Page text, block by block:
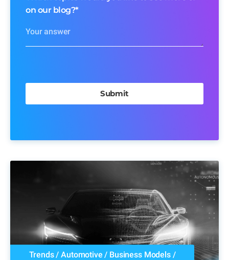
on our blog?*
Trends/Automotive / Business Models/